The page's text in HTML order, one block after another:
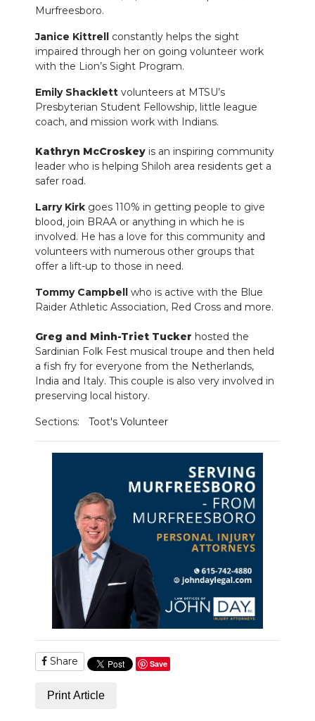
Murfreesboro.
Janice Kittrell constantly helps the sight
impaired through her on going volunteer work
with the Lion’s Sight Program.
Emily Shacklett volunteers at MTSU’s
Presbyterian Student Fellowship, little league
coach, and mission work with Indians.
Kathryn McCroskey is an inspiring community
leader who is helping Shiloh area residents get a
safer road.
Larry Kirk goes 110% in getting people to give
blood, join BRAA or anything in which he is
involved. He has a love for this community and
volunteers with numerous other groups that
offer a lift-up to those in need.
Tommy Campbell who is active with the Blue
Raider Athletic Association, Red Cross and more.
Greg and Minh-Triet Tucker hosted the
Sardinian Folk Fest musical troupe and then held
a fish fry for everyone from the Netherlands,
India and Italy. This couple is also very involved in
preserving local history.
Sections: Toot's Volunteer
Share Save
Print Article